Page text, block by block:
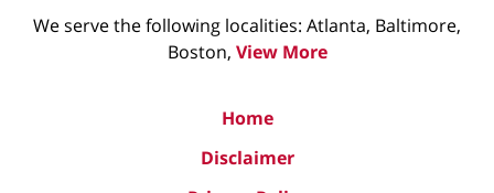
We serve the following localities: Atlanta, Baltimore,
Boston, View More
Home
Disclaimer